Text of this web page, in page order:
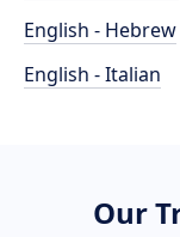
English - Hebrew
English - Italian
Our